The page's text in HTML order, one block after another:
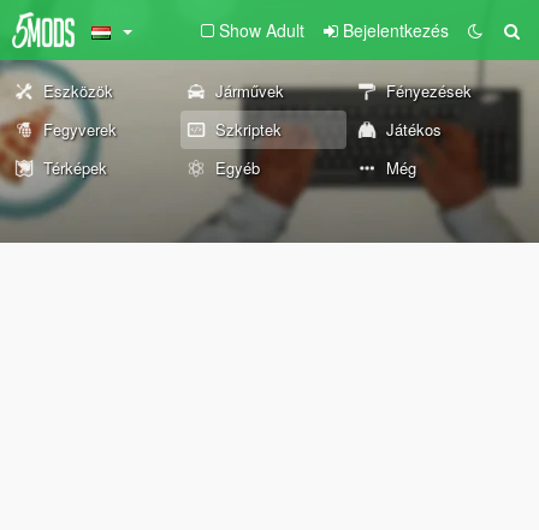
Show Adult Bejelentkezés
Eszközök Járművek
Fényezések
Fegyverek
Szkriptek
Játékos
Térképek
Egyéb Még